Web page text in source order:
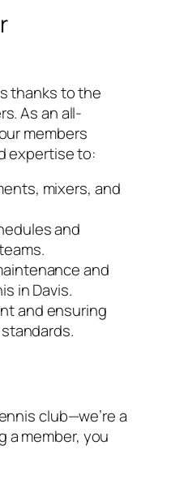
thanks to the
As an all-
members
expertise to:
mixers, and
and
and
in Davis.
and ensuring
club—we’re a
a member, you